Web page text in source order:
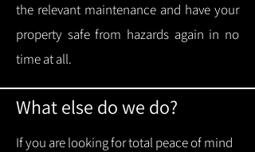
the relevant maintenance and have your
property safe from hazards again in no
time at all.
What else do we do?
If you are looking for total peace of mind